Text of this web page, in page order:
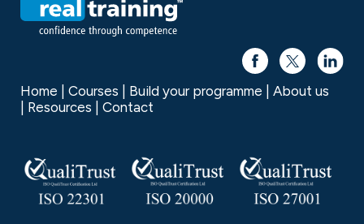
Home Courses Build your programme
About us
Resources
Contact